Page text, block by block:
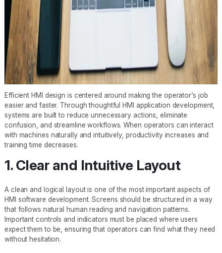
Efficient HMI design is centered around making the operator’s job
easier and faster. Through thoughtful HMI application development,
systems are built to reduce unnecessary actions, eliminate
confusion, and streamline workflows. When operators can interact
with machines naturally and intuitively, productivity increases and
training time decreases.
1. Clear and Intuitive Layout
A clean and logical layout is one of the most important aspects of
HMI software development. Screens should be structured in a way
that follows natural human reading and navigation patterns.
Important controls and indicators must be placed where users
expect them to be, ensuring that operators can find what they need
without hesitation.